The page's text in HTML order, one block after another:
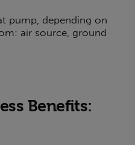
pump, depending on
air source, ground
Benefits: